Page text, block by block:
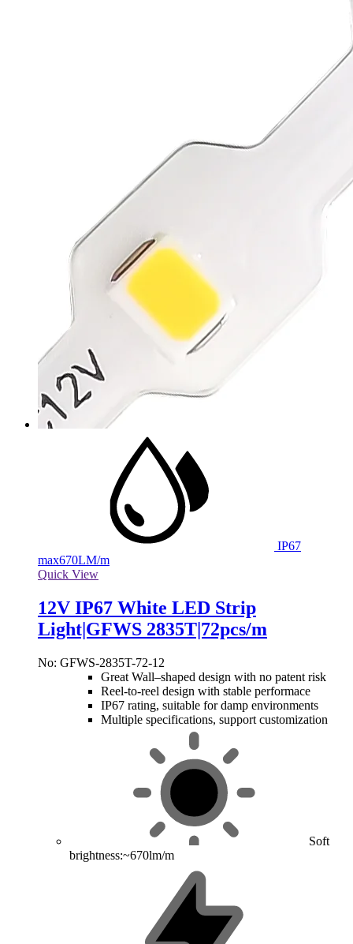
IP67
max670LM/m
Quick View
12V IP67 White LED Strip
Light|GFWS 2835T|72pcs/m
No: GFWS-2835T-72-12
Great Wall–shaped design with no patent risk
Reel-to-reel design with stable performace
IP67 rating, suitable for damp environments
Multiple specifications, support customization
Soft
brightness:~670lm/m